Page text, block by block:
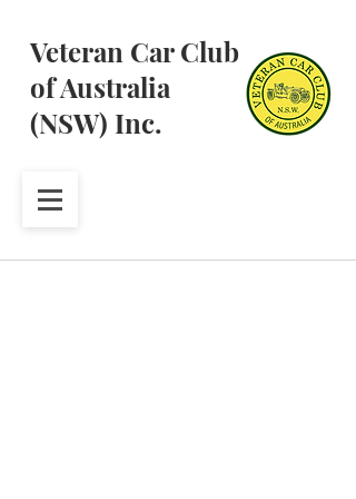
Veteran Car Club
of Australia
(NSW) Inc.